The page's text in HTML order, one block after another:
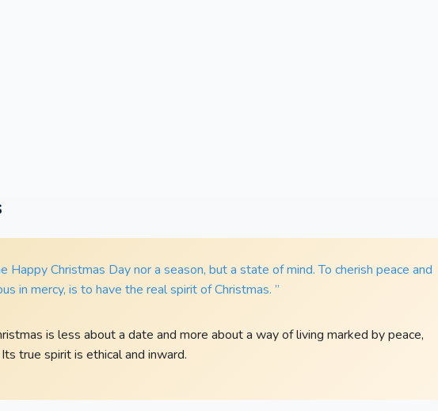
Happy Christmas Day nor a season, but a state of mind. To cherish peace and
in mercy, is to have the real spirit of Christmas. ”
is less about a date and more about a way of living marked by peace,
true spirit is ethical and inward.